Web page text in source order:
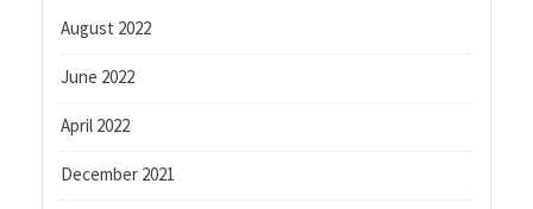
August 2022
June 2022
April 2022
December 2021